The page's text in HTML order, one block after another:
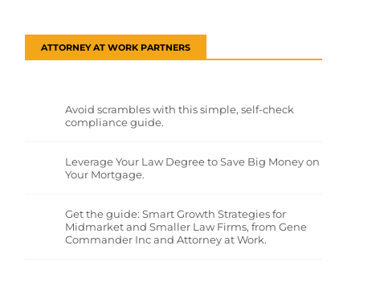
ATTORNEY AT WORK PARTNERS
Avoid scrambles with this simple, self-check
compliance guide.
Leverage Your Law Degree to Save Big Money on
Your Mortgage.
Get the guide: Smart Growth Strategies for
Midmarket and Smaller Law Firms, from Gene
Commander Inc and Attorney at Work.